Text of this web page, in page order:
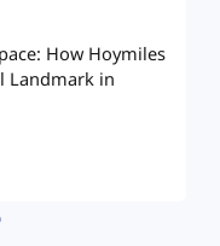
Resort with